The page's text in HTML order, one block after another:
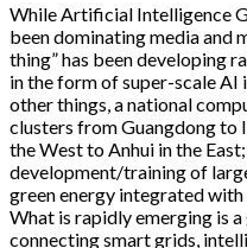
While Artificial Intelligence
been dominating media and
thing” has been developing
in the form of super-scale
other things, a national
clusters from Guangdong to
the West to Anhui in the
development/training of
green energy integrated
What is rapidly emerging is
connecting smart grids,